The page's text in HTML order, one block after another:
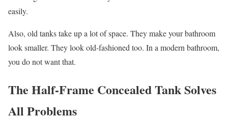
easily.
Also, old tanks take up a lot of space. They make your bathroom
look smaller. They look old-fashioned too. In a modern bathroom,
you do not want that.
The Half-Frame Concealed Tank Solves
All Problems